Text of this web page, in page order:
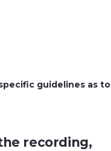
guidelines as to
recording,